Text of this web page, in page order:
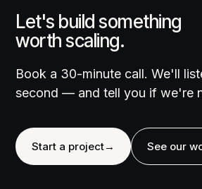
Let's build something
worth scaling.
Book a 30-minute call. We'll
second — and tell you if we're
Start a project→ See our